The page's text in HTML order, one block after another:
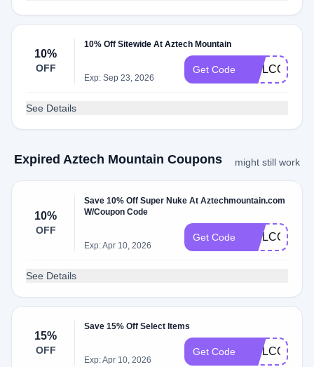
10%
OFF
10% Off Sitewide At Aztech Mountain
Exp: Sep 23, 2026
Get Code WELCOME10
See Details
Expired Aztech Mountain Coupons might still work
10%
OFF
Save 10% Off Super Nuke At Aztechmountain.com
W/Coupon Code
Exp: Apr 10, 2026
Get Code WELCOME10
See Details
15%
OFF
Save 15% Off Select Items
Exp: Apr 10, 2026
Get Code WELCOME15